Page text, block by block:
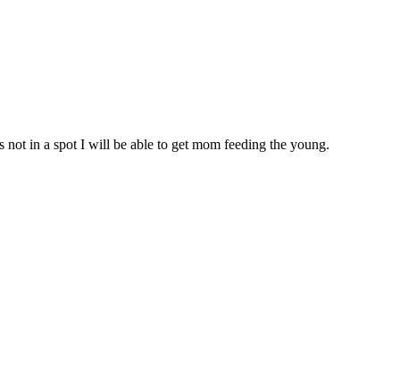
not in a spot I will be able to get mom feeding the young.